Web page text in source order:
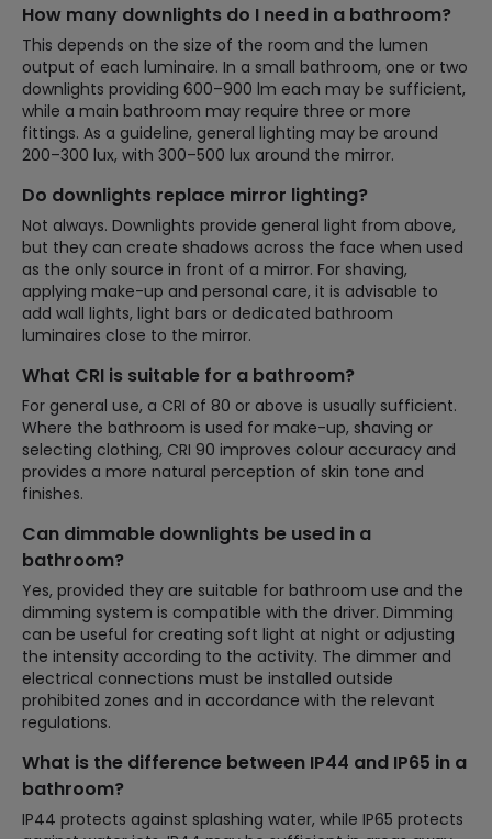
How many downlights do I need in a bathroom?
This depends on the size of the room and the lumen
output of each luminaire. In a small bathroom, one or two
downlights providing 600–900 lm each may be sufficient,
while a main bathroom may require three or more
fittings. As a guideline, general lighting may be around
200–300 lux, with 300–500 lux around the mirror.
Do downlights replace mirror lighting?
Not always. Downlights provide general light from above,
but they can create shadows across the face when used
as the only source in front of a mirror. For shaving,
applying make-up and personal care, it is advisable to
add wall lights, light bars or dedicated bathroom
luminaires close to the mirror.
What CRI is suitable for a bathroom?
For general use, a CRI of 80 or above is usually sufficient.
Where the bathroom is used for make-up, shaving or
selecting clothing, CRI 90 improves colour accuracy and
provides a more natural perception of skin tone and
finishes.
Can dimmable downlights be used in a
bathroom?
Yes, provided they are suitable for bathroom use and the
dimming system is compatible with the driver. Dimming
can be useful for creating soft light at night or adjusting
the intensity according to the activity. The dimmer and
electrical connections must be installed outside
prohibited zones and in accordance with the relevant
regulations.
What is the difference between IP44 and IP65 in a
bathroom?
IP44 protects against splashing water, while IP65 protects